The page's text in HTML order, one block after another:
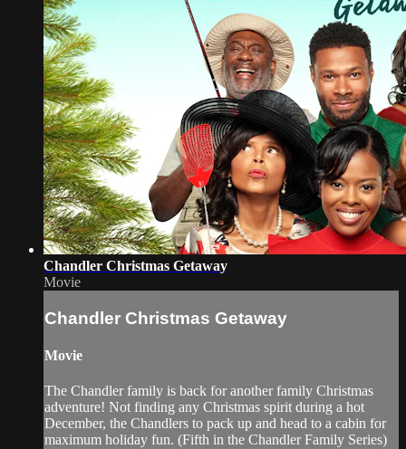
Chandler Christmas Getaway
Movie
Chandler Christmas Getaway
Movie
The Chandler family is back for another family Christmas
adventure! Not finding any Christmas spirit during a hot
December, the Chandlers to pack up and head to a cabin for
maximum holiday fun. (Fifth in the Chandler Family Series)